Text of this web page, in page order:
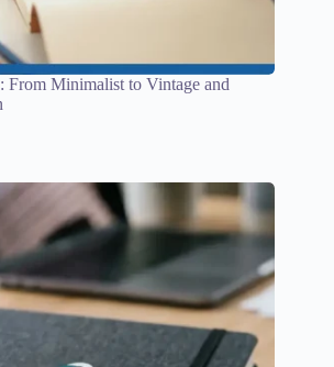
From Minimalist to Vintage and